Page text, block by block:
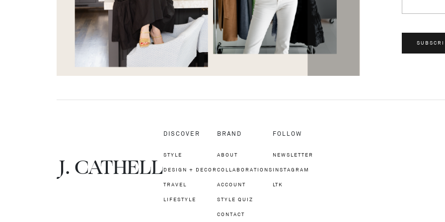
J.CATHELL
DISCOVER
STYLE
DESIGN + DECOR
TRAVEL
LIFESTYLE
BRAND
ABOUT
COLLABORATIONS
ACCOUNT
STYLE QUIZ
CONTACT
FOLLOW
NEWSLETTER
INSTAGRAM
LTK